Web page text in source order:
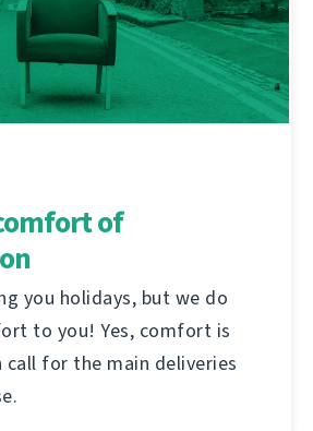
of
you holidays, but we do
to you! Yes, comfort is
call for the main deliveries